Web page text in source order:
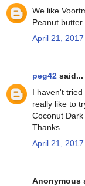
We like
Peanut butter
April 21,
peg42 said...
I haven't
really like to
Coconut
Thanks.
April 21,
Anonymous